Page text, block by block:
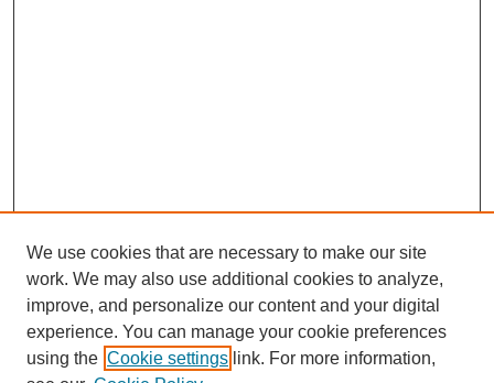
We use cookies that are necessary to make our site
work. We may also use additional cookies to analyze,
improve, and personalize our content and your digital
experience. You can manage your cookie preferences
using the Cookie settings link. For more information,